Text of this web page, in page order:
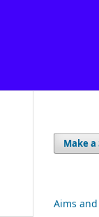
Make a
Aims